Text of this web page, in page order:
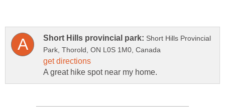
Short Hills Provincial